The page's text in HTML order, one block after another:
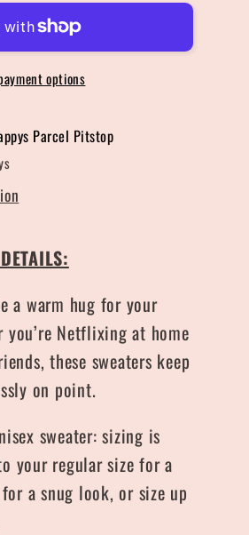
options
Parcel Pitstop
a warm hug for your
you’re Netflixing at home
these sweaters keep
on point.
sweater: sizing is
your regular size for a
a snug look, or size up